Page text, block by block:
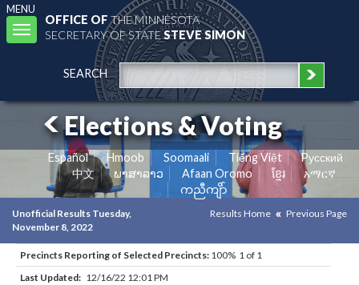
MENU
Toggle
navigation
OFFICE OFTHE MINNESOTA
SECRETARY OF STATESTEVE SIMON
SEARCH
Elections & Voting
Español Hmoob Soomaali Tiếng Việt
Pусский
中文
ພາສາລາວ Afaan Oromo ខ្មែរ
አማርኛ
ကညီကျိာ်
Unofficial Results Tuesday,
November 8, 2022
Results Home Previous Page
Precincts Reporting of Selected Precincts: 100% 1 of 1
Last Updated: 12/16/22 12:01 PM